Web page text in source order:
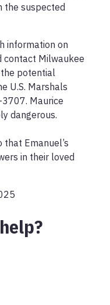
the suspected
information on
contact Milwaukee
potential
U.S. Marshals
Maurice
dangerous.
that Emanuel’s
in their loved